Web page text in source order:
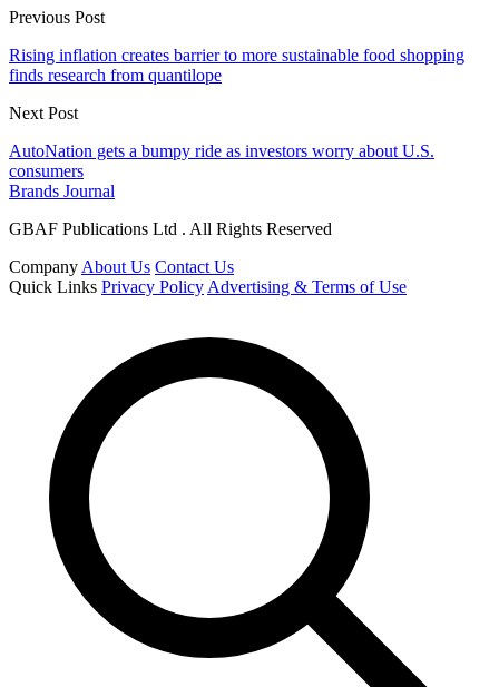
Previous Post
Rising inflation creates barrier to more sustainable food shopping
finds research from quantilope
Next Post
AutoNation gets a bumpy ride as investors worry about U.S.
consumers
Brands Journal
GBAF Publications Ltd . All Rights Reserved
Company About Us Contact Us
Quick Links Privacy Policy Advertising & Terms of Use